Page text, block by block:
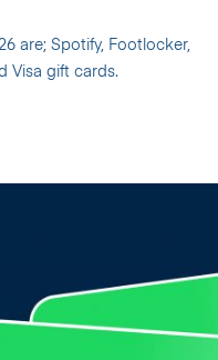
are; Spotify, Footlocker,
Visa gift cards.